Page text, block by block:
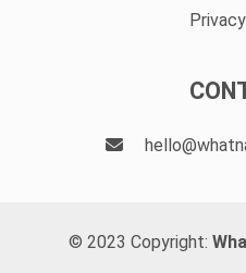
© 2023 Copyright: